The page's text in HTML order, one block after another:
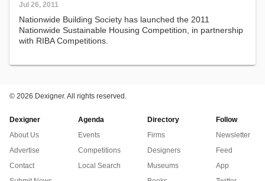
Jul 26, 2011
Nationwide Building Society has launched the 2011
Nationwide Sustainable Housing Competition, in partnership
with RIBA Competitions.
© 2026 Dexigner. All rights reserved.
Dexigner
About Us
Advertise
Contact
Agenda
Events
Competitions
Local Search
Directory
Firms
Designers
Museums
Follow
Newsletter
Feed
App